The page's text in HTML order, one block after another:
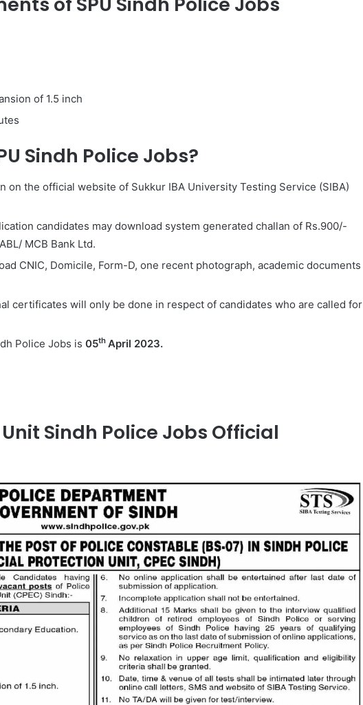
of 1.5 inch
Sindh Police Jobs?
on the official website of Sukkur IBA University Testing Service (SIBA)
candidates may download system generated challan of Rs.900/-
MCB Bank Ltd.
CNIC, Domicile, Form-D, one recent photograph, academic documents
certificates will only be done in respect of candidates who are called for
Police Jobs is 05th April 2023.
Sindh Police Jobs Official